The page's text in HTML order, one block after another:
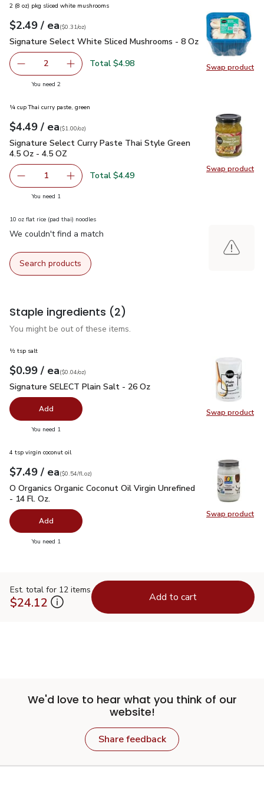
Swap product
Swap
2 (8 oz) pkg sliced white mushrooms
Your price$2.49
$2.49 / eaeach
$0.31perounce
($0.31/oz)
Signature Select White Sliced Mushrooms - 8 Oz$2.49
Signature Select White Sliced Mushrooms - 8 Oz
decrease Signature Select White Sliced Mushrooms - 8
2 Add one, Signature Select White Sliced
Total $4.98
You need 2you have 2 selected
Swap product
Swap
¼ cup Thai curry paste, green
Your price$4.49
$4.49 / eaeach
$1.00perounce
($1.00/oz)
Signature Select Curry Paste Thai Style Green 4.5 Oz - 4.5
Signature Select Curry Paste Thai Style Green
4.5 Oz - 4.5 OZ
Remove Signature Select Curry Paste Thai Style Green
1 Add one, Signature Select Curry Paste Thai
Total $4.49
You need 1
10 oz flat rice (pad thai) noodles
We couldn't find a match
Search products
Staple ingredients (2)
You might be out of these items.
Swap product
Swap
½ tsp salt
Your price$0.99
$0.99 / eaeach
$0.04perounce
($0.04/oz)
Signature SELECT Plain Salt - 26 Oz
Signature SELECT Plain Salt - 26 Oz
Add
You need 1
Swap product
Swap
4 tsp virgin coconut oil
Your price$7.49
$7.49 / eaeach
$0.54perfl.oz
($0.54/fl.oz)
O Organics Organic Coconut Oil Virgin Unrefined - 14 Fl. Oz.
O Organics Organic Coconut Oil Virgin Unrefined
- 14 Fl. Oz.
Add
You need 1
Est. total for 12 items
$24.12 Add to cart
We'd love to hear what you think of our
website!
Share feedback